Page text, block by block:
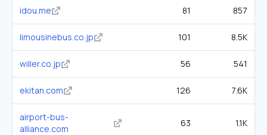
idou.me 81 857
limousinebus.co.jp 101 8.5K
willer.co.jp 56 541
ekitan.com 126 7.6K
airport-bus-
alliance.com
63 1.1K